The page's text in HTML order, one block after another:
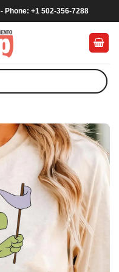
- Phone: +1 502-356-7288